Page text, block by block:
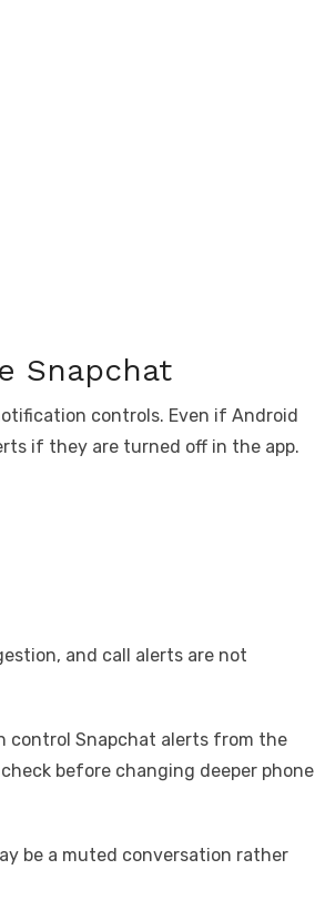
Snapchat
controls. Even if Android
if they are turned off in the app.
and call alerts are not
control Snapchat alerts from the
before changing deeper phone
be a muted conversation rather